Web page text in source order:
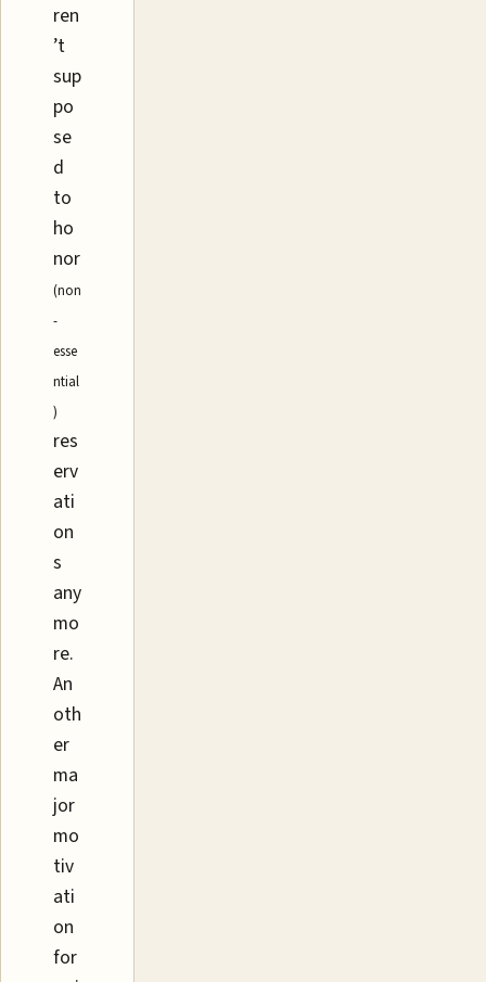
ren
’t
sup
po
se
d
to
ho
nor
(non
-
esse
ntial
)
res
erv
ati
on
s
any
mo
re.
An
oth
er
ma
jor
mo
tiv
ati
on
for